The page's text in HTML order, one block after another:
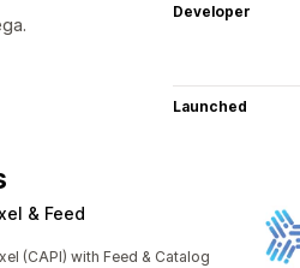
Developer
Launched
& Feed
(CAPI) with Feed & Catalog